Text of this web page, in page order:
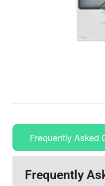
Frequently Asked
Frequently